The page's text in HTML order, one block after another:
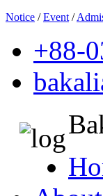
Notice /Event /
+88-